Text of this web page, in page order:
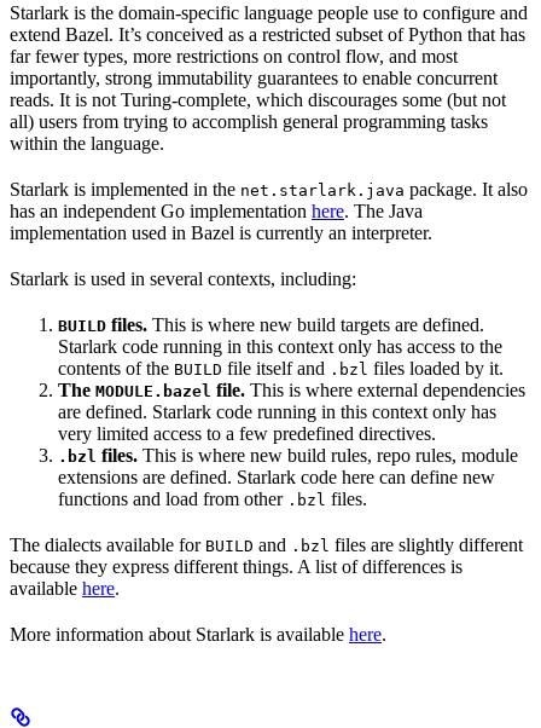
Starlark is the domain-specific language people use to configure and
extend Bazel. It’s conceived as a restricted subset of Python that has
far fewer types, more restrictions on control flow, and most
importantly, strong immutability guarantees to enable concurrent
reads. It is not Turing-complete, which discourages some (but not
all) users from trying to accomplish general programming tasks
within the language.
Starlark is implemented in the net.starlark.java package. It also
has an independent Go implementation here. The Java
implementation used in Bazel is currently an interpreter.
Starlark is used in several contexts, including:
BUILD files. This is where new build targets are defined.
Starlark code running in this context only has access to the
contents of the BUILD file itself and .bzl files loaded by it.
The MODULE.bazel file. This is where external dependencies
are defined. Starlark code running in this context only has
very limited access to a few predefined directives.
.bzl files. This is where new build rules, repo rules, module
extensions are defined. Starlark code here can define new
functions and load from other .bzl files.
The dialects available for BUILD and .bzl files are slightly different
because they express different things. A list of differences is
available here.
More information about Starlark is available here.